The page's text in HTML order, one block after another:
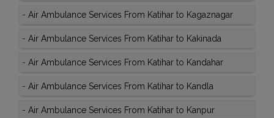
- Air Ambulance Services From Katihar to Kagaznagar
- Air Ambulance Services From Katihar to Kakinada
- Air Ambulance Services From Katihar to Kandahar
- Air Ambulance Services From Katihar to Kandla
- Air Ambulance Services From Katihar to Kanpur